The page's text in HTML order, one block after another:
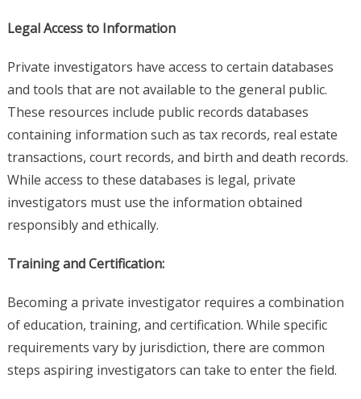
Legal Access to Information
Private investigators have access to certain databases
and tools that are not available to the general public.
These resources include public records databases
containing information such as tax records, real estate
transactions, court records, and birth and death records.
While access to these databases is legal, private
investigators must use the information obtained
responsibly and ethically.
Training and Certification:
Becoming a private investigator requires a combination
of education, training, and certification. While specific
requirements vary by jurisdiction, there are common
steps aspiring investigators can take to enter the field.